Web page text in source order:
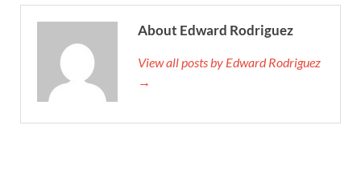
About Edward Rodriguez
View all posts by Edward Rodriguez
→